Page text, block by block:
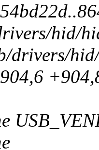
hid/